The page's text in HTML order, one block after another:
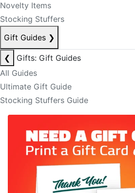
Novelty Items
Stocking Stuffers
Gift Guides ❯
❮
Gifts: Gift Guides
All Guides
Ultimate Gift Guide
Stocking Stuffers Guide